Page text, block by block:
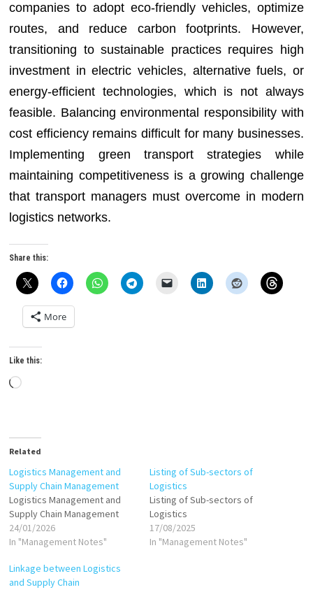
companies to adopt eco-friendly vehicles, optimize
routes, and reduce carbon footprints. However,
transitioning to sustainable practices requires high
investment in electric vehicles, alternative fuels, or
energy-efficient technologies, which is not always
feasible. Balancing environmental responsibility with
cost efficiency remains difficult for many businesses.
Implementing green transport strategies while
maintaining competitiveness is a growing challenge
that transport managers must overcome in modern
logistics networks.
Share this:
More
Like this:
Loading…
Related
Logistics Management and
Supply Chain Management
Logistics Management and
Supply Chain Management
24/01/2026
In "Management Notes"
Listing of Sub-sectors of
Logistics
Listing of Sub-sectors of
Logistics
17/08/2025
In "Management Notes"
Linkage between Logistics
and Supply Chain